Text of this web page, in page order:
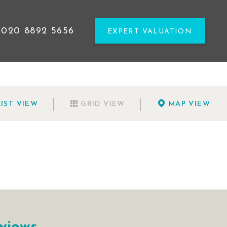
8892 5656 EXPERT VALUATION
VIEW GRID VIEW MAP VIEW